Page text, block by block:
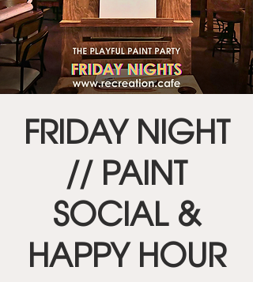
FRIDAY NIGHT
// PAINT
SOCIAL &
HAPPY HOUR